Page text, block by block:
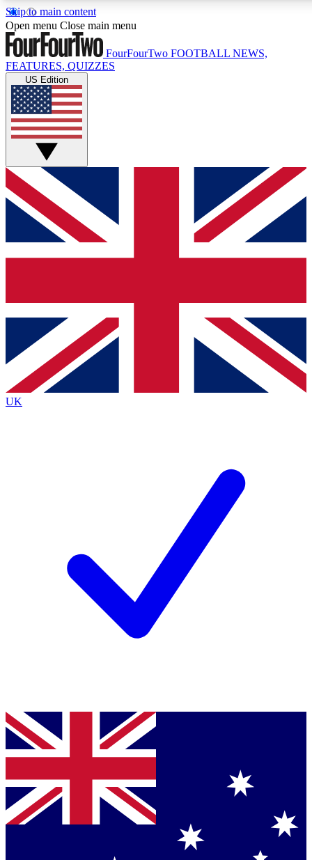
Skip to main content
17
MEMBER FEATURES
Live Q&A Sessions
Weekly interactive sessions
GET CLUB ACCESS QUICK
For the quickest way to join, simply enter your email below
and get access. We will send a confirmation and sign you
up to our newsletter to keep you updated on all your
Contact me with news and offers from other Future brands
By submitting your information you agree to the Terms & Conditions
Privacy Policy
and are aged 16 or over.
Open menu Close main menu
FourFourTwo FOOTBALL NEWS,
FEATURES, QUIZZES
US Edition
UK